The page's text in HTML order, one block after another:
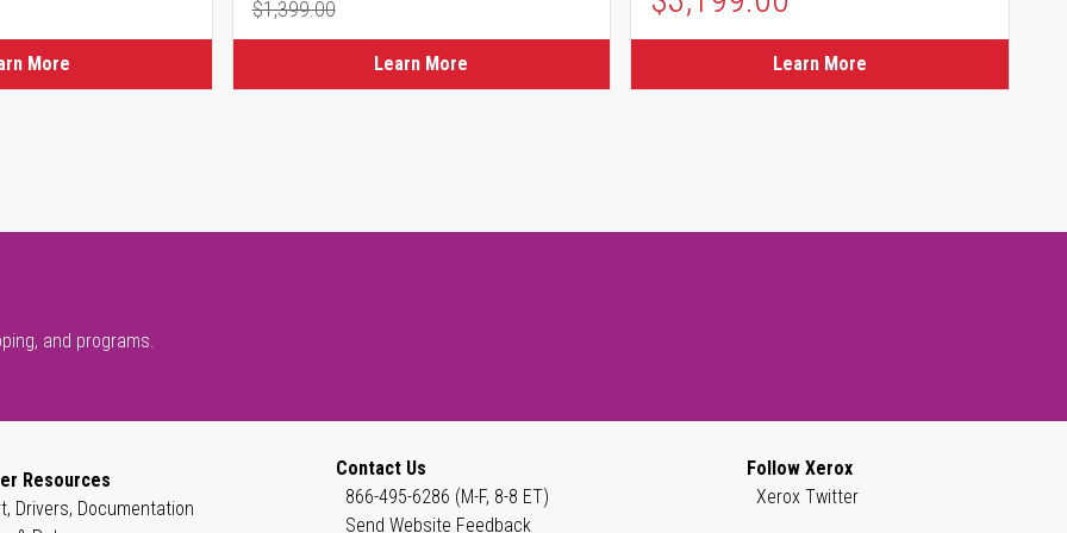
More
Regular Price
$1,399.00
Learn More Learn More
and programs.
Resources
Drivers, Documentation
Contact Us
866-495-6286 (M-F, 8-8 ET)
Send Website Feedback
Follow Xerox
Xerox Twitter